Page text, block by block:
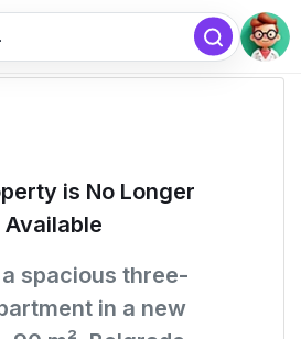
is No Longer
Available
spacious three-
in a new